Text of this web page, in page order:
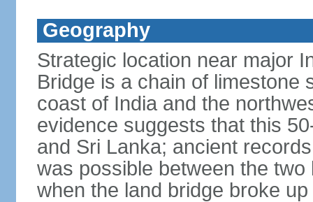
Geography
Strategic location near major
Bridge is a chain of limestone
coast of India and the
evidence suggests that this
and Sri Lanka; ancient
was possible between the
when the land bridge broke